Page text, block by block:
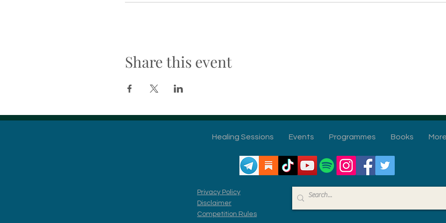
Share this event
Healing Sessions Events Programmes Books
Privacy Policy
Disclaimer
Competition Rules